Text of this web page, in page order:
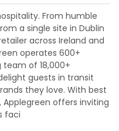
From humble
a single site in Dublin
across Ireland and
operates 600+
of 18,000+
guests in transit
they love. With best
offers inviting
faci